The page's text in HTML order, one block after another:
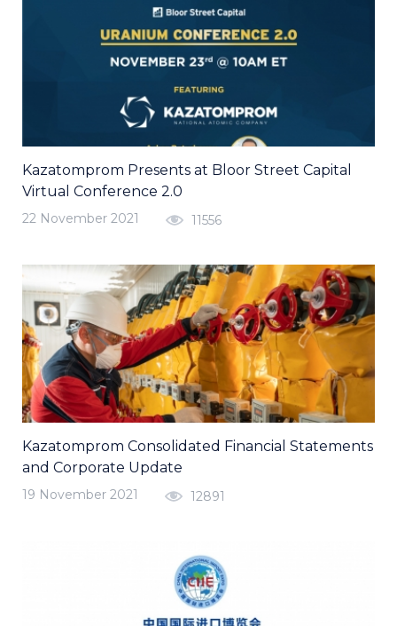
Kazatomprom Presents at Bloor Street Capital
Virtual Conference 2.0
22 November 2021 11556
Kazatomprom Consolidated Financial Statements
and Corporate Update
19 November 2021 12891